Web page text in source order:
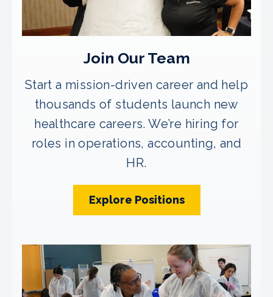
Join Our Team
Start a mission-driven career and help
thousands of students launch new
healthcare careers. We’re hiring for
roles in operations, accounting, and
HR.
Explore Positions